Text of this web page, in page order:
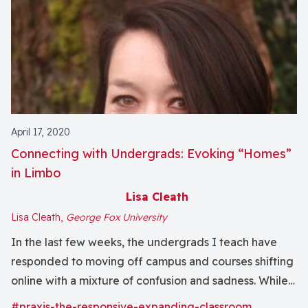
April 17, 2020
Connecting with Undergrads: Evoking “Homes”
in Limbo
Lisa Cleath
Lisa Cleath, George Fox University
In the last few weeks, the undergrads I teach have
responded to moving off campus and courses shifting
online with a mixture of confusion and sadness. While
their generation is well equipped to utilize digital